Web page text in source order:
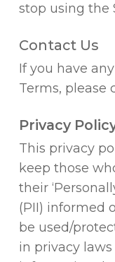
stop using the
Contact Us
If you have
Terms, please
Privacy
This privacy
keep those
their
(PII) informed
be used/
in privacy